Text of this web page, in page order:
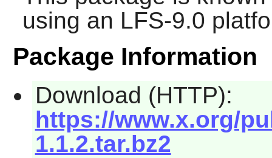
using an LFS-9.0
Package Information
Download (HTTP):
https://www.x.org/
1.1.2.tar.bz2